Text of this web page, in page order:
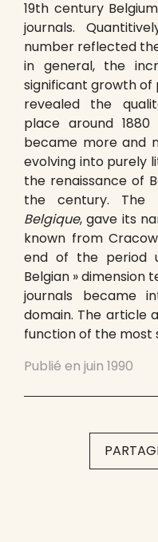
19th century
journals.
number reflected
in general, the
significant growth of
revealed the
place around
became more and
evolving into purely
the renaissance of
the century. The
Belgique, gave its
known from
end of the period
Belgian » dimension
journals became
domain. The article
function of the most
Publié en juin 1990